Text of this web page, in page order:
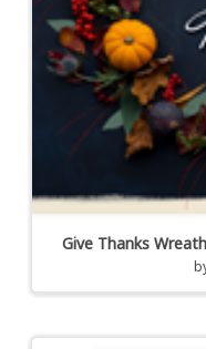
Give Thanks